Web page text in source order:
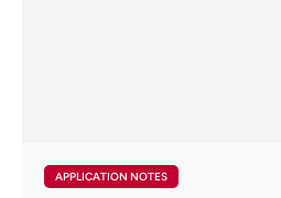
APPLICATION NOTES